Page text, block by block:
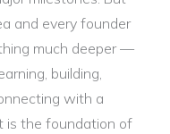
and every founder
much deeper —
building,
with a
is the foundation of